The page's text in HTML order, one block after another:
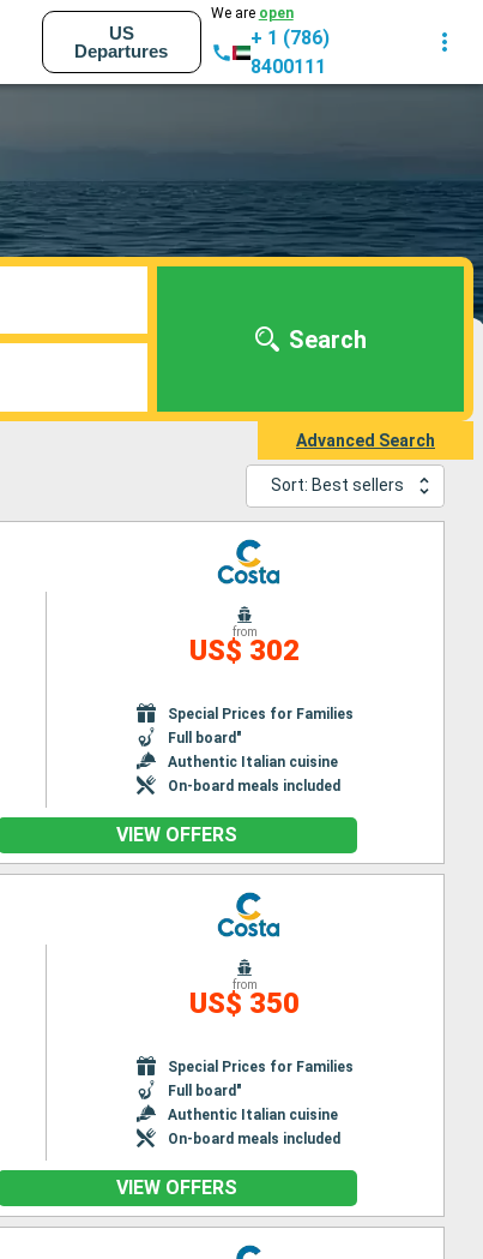
US
Departures
We are open
+ 1 (786)
8400111
Search
Advanced Search
Sort: Best sellers
from
US$ 302
Special Prices for Families
Full board"
Authentic Italian cuisine
On-board meals included
VIEW OFFERS
from
US$ 350
Special Prices for Families
Full board"
Authentic Italian cuisine
On-board meals included
VIEW OFFERS